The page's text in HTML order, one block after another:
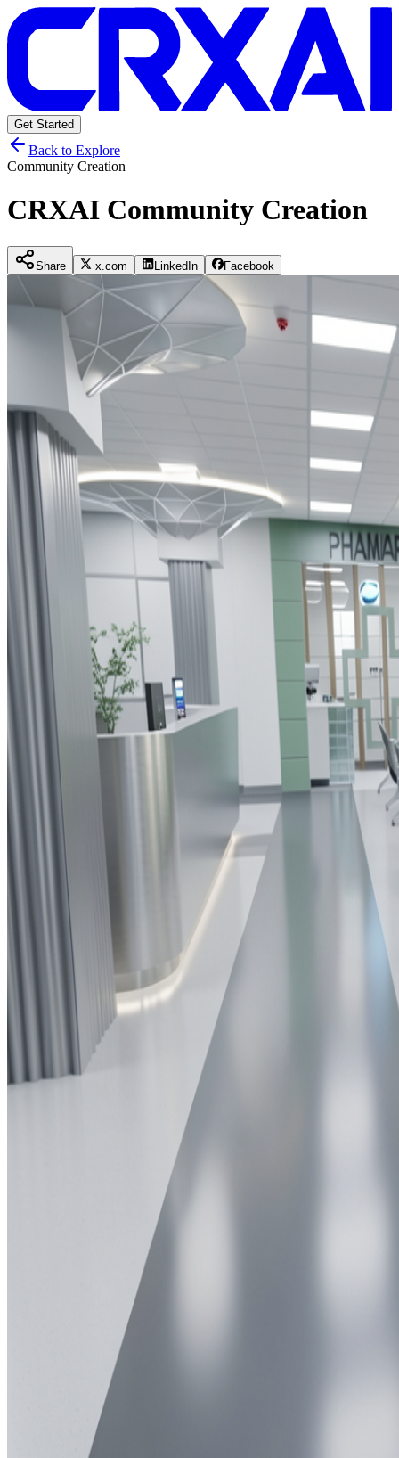
Get Started
Back to Explore
Community Creation
CRXAI Community Creation
Share x.com LinkedIn Facebook